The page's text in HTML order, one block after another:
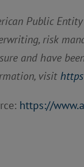
Public
risk
and have
visit
https://